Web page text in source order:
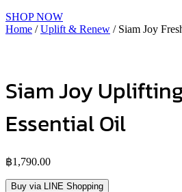
SHOP NOW
Home /Uplift & Renew / Siam Joy
Siam Joy
Essential Oil
฿1,790.00
Buy via LINE Shopping